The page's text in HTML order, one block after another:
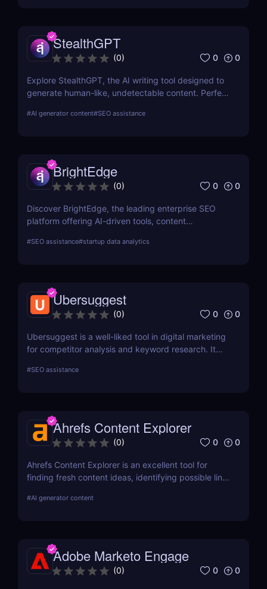
StealthGPT
(0) 0 0
Explore StealthGPT, the AI writing tool designed to
generate human-like, undetectable content. Perfect
features, pricing, and benefits.
#AI generator content#SEO assistance
BrightEdge
(0) 0 0
Discover BrightEdge, the leading enterprise SEO
platform offering AI-driven tools, content
large organizations. Boost your SEO strategy today!
#SEO assistance#startup data analytics
Ubersuggest
(0) 0 0
Ubersuggest is a well-liked tool in digital marketing
for competitor analysis and keyword research. It
competitiveness, and prospective SEO and content
satisfies your needs, compare current user
evaluations with comparable programs.
#SEO assistance
Ahrefs Content Explorer
(0) 0 0
Ahrefs Content Explorer is an excellent tool for
finding fresh content ideas, identifying possible link
#AI generator content
Adobe Marketo Engage
(0) 0 0